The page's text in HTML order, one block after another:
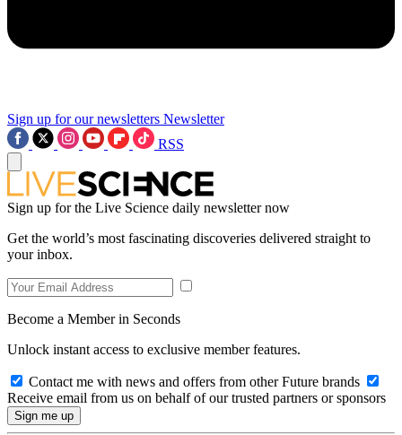
Sign up for our newsletters Newsletter
RSS
Sign up for the Live Science daily newsletter now
Get the world’s most fascinating discoveries delivered straight to
your inbox.
Become a Member in Seconds
Unlock instant access to exclusive member features.
Contact me with news and offers from other Future brands
Receive email from us on behalf of our trusted partners or sponsors